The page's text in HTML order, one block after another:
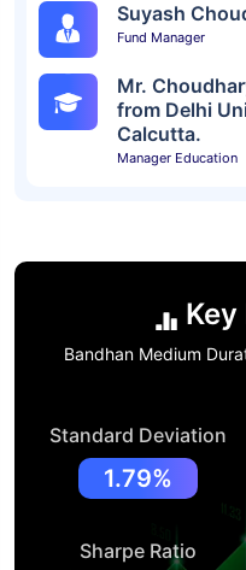
Suyash
Fund Manager
Mr.
from Delhi
Calcutta.
Manager Education
Bandhan Medium
Standard Deviation
1.79%
Sharpe Ratio